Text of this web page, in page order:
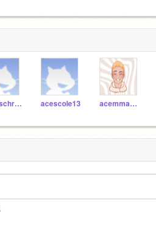
aceoschreiber acescole13 acemmascioli